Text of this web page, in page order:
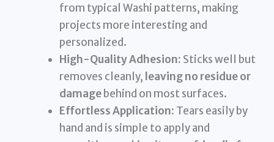
from typical Washi patterns, making
projects more interesting and
personalized.
High-Quality Adhesion: Sticks well but
removes cleanly, leaving no residue or
damagebehind on most surfaces.
Effortless Application: Tears easily by
hand and is simple to apply and